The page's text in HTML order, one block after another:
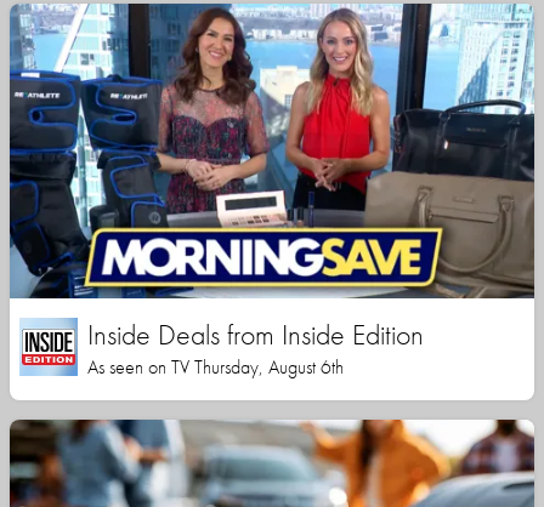
Inside Deals from Inside Edition
As seen on TV Thursday, August 6th